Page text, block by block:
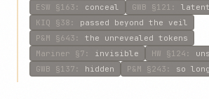
ESW §163 : conceal GWB §121 : latent
KIQ §38 : passed beyond the veil
P&M §643 : the unrevealed tokens
Mariner §7 : invisible HW §124 :
GWB §137 : hidden P&M §243 : so